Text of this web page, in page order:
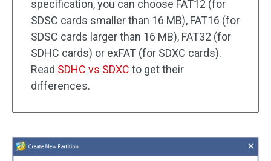
specification, you can choose FAT12 (for
SDSC cards smaller than 16 MB), FAT16 (for
SDSC cards larger than 16 MB), FAT32 (for
SDHC cards) or exFAT (for SDXC cards).
Read SDHC vs SDXC to get their
differences.